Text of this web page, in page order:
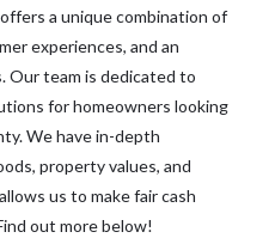
a unique combination of
experiences, and an
Our team is dedicated to
for homeowners looking
We have in-depth
property values, and
us to make fair cash
out more below!